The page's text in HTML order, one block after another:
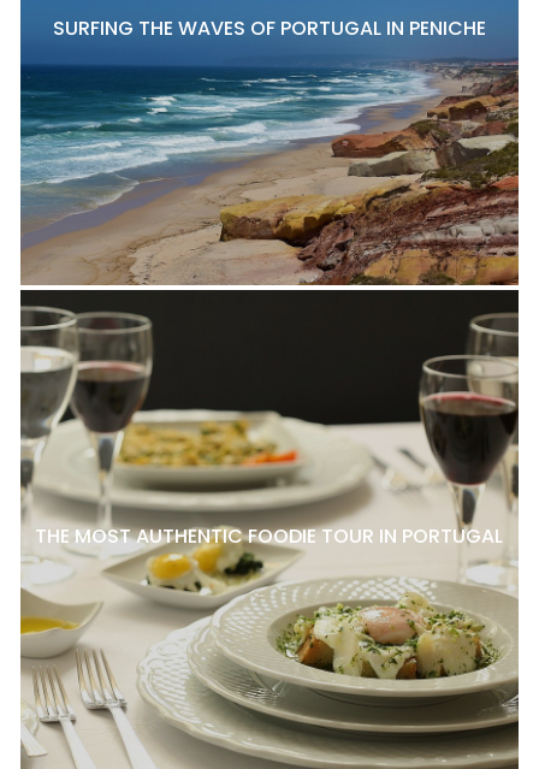
SURFING THE WAVES OF PORTUGAL IN PENICHE
THE MOST AUTHENTIC FOODIE TOUR IN PORTUGAL